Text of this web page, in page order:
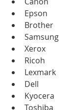
Epson
Brother
Samsung
Xerox
Ricoh
Lexmark
Dell
Kyocera
Toshiba